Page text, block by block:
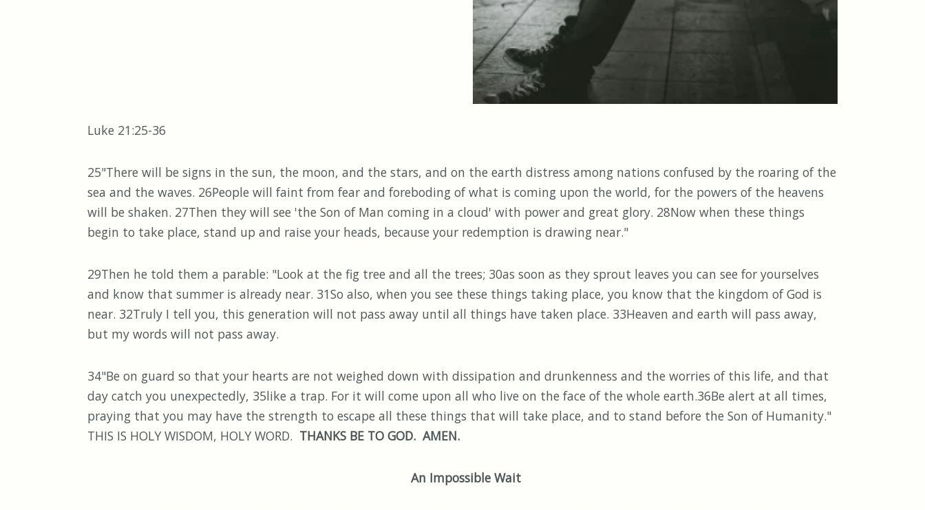
Luke 21:25-36
25"There will be signs in the sun, the moon, and the stars, and on the earth distress among nations confused by the roaring of the
sea and the waves. 26People will faint from fear and foreboding of what is coming upon the world, for the powers of the heavens
will be shaken. 27Then they will see 'the Son of Man coming in a cloud' with power and great glory. 28Now when these things
begin to take place, stand up and raise your heads, because your redemption is drawing near."
29Then he told them a parable: "Look at the fig tree and all the trees; 30as soon as they sprout leaves you can see for yourselves
and know that summer is already near. 31So also, when you see these things taking place, you know that the kingdom of God is
near. 32Truly I tell you, this generation will not pass away until all things have taken place. 33Heaven and earth will pass away,
but my words will not pass away.
34"Be on guard so that your hearts are not weighed down with dissipation and drunkenness and the worries of this life, and that
day catch you unexpectedly, 35like a trap. For it will come upon all who live on the face of the whole earth.36Be alert at all times,
praying that you may have the strength to escape all these things that will take place, and to stand before the Son of Humanity."
THIS IS HOLY WISDOM, HOLY WORD. THANKS BE TO GOD. AMEN.
An Impossible Wait